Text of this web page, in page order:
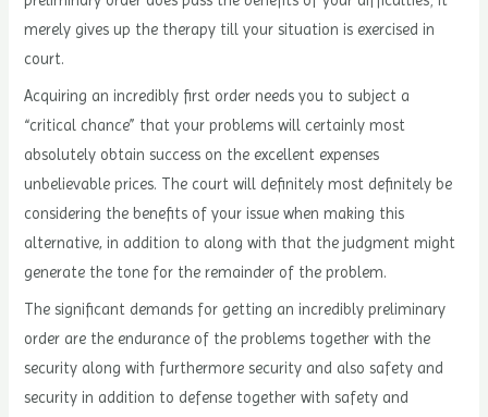
merely gives up the therapy till your situation is exercised in
court.
Acquiring an incredibly first order needs you to subject a
“critical chance” that your problems will certainly most
absolutely obtain success on the excellent expenses
unbelievable prices. The court will definitely most definitely be
considering the benefits of your issue when making this
alternative, in addition to along with that the judgment might
generate the tone for the remainder of the problem.
The significant demands for getting an incredibly preliminary
order are the endurance of the problems together with the
security along with furthermore security and also safety and
security in addition to defense together with safety and